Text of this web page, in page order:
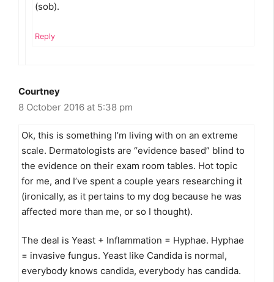
(sob).
Reply
Courtney
8 October 2016 at 5:38 pm
Ok, this is something I’m living with on an extreme
scale. Dermatologists are “evidence based” blind to
the evidence on their exam room tables. Hot topic
for me, and I’ve spent a couple years researching it
(ironically, as it pertains to my dog because he was
affected more than me, or so I thought).
The deal is Yeast + Inflammation = Hyphae. Hyphae
= invasive fungus. Yeast like Candida is normal,
everybody knows candida, everybody has candida.